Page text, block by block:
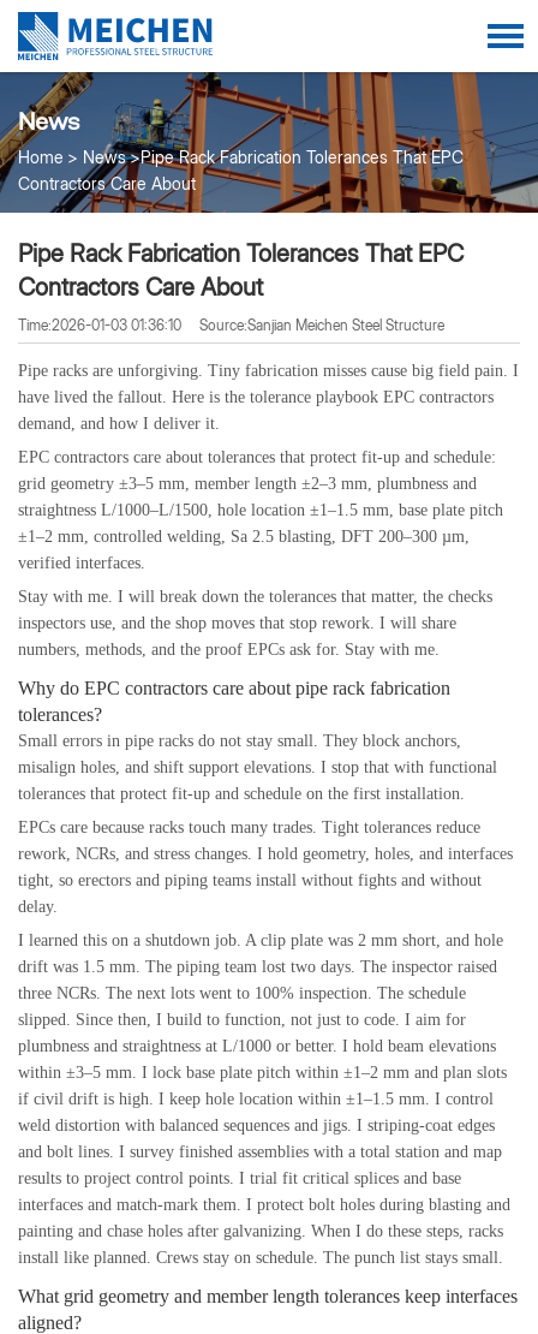
News
Home News
Pipe Rack Fabrication Tolerances That EPC
Contractors Care About
Pipe Rack Fabrication Tolerances That EPC
Contractors Care About
Time:2026-01-03 01:36:10 Source:Sanjian Meichen Steel Structure
Pipe racks are unforgiving. Tiny fabrication misses cause big field pain. I
have lived the fallout. Here is the tolerance playbook EPC contractors
demand, and how I deliver it.
EPC contractors care about tolerances that protect fit-up and schedule:
grid geometry ±3–5 mm, member length ±2–3 mm, plumbness and
straightness L/1000–L/1500, hole location ±1–1.5 mm, base plate pitch
±1–2 mm, controlled welding, Sa 2.5 blasting, DFT 200–300 µm,
verified interfaces.
Stay with me. I will break down the tolerances that matter, the checks
inspectors use, and the shop moves that stop rework. I will share
numbers, methods, and the proof EPCs ask for. Stay with me.
Why do EPC contractors care about pipe rack fabrication
tolerances?
Small errors in pipe racks do not stay small. They block anchors,
misalign holes, and shift support elevations. I stop that with functional
tolerances that protect fit-up and schedule on the first installation.
EPCs care because racks touch many trades. Tight tolerances reduce
rework, NCRs, and stress changes. I hold geometry, holes, and interfaces
tight, so erectors and piping teams install without fights and without
delay.
I learned this on a shutdown job. A clip plate was 2 mm short, and hole
drift was 1.5 mm. The piping team lost two days. The inspector raised
three NCRs. The next lots went to 100% inspection. The schedule
slipped. Since then, I build to function, not just to code. I aim for
plumbness and straightness at L/1000 or better. I hold beam elevations
within ±3–5 mm. I lock base plate pitch within ±1–2 mm and plan slots
if civil drift is high. I keep hole location within ±1–1.5 mm. I control
weld distortion with balanced sequences and jigs. I striping-coat edges
and bolt lines. I survey finished assemblies with a total station and map
results to project control points. I trial fit critical splices and base
interfaces and match-mark them. I protect bolt holes during blasting and
painting and chase holes after galvanizing. When I do these steps, racks
install like planned. Crews stay on schedule. The punch list stays small.
What grid geometry and member length tolerances keep interfaces
aligned?